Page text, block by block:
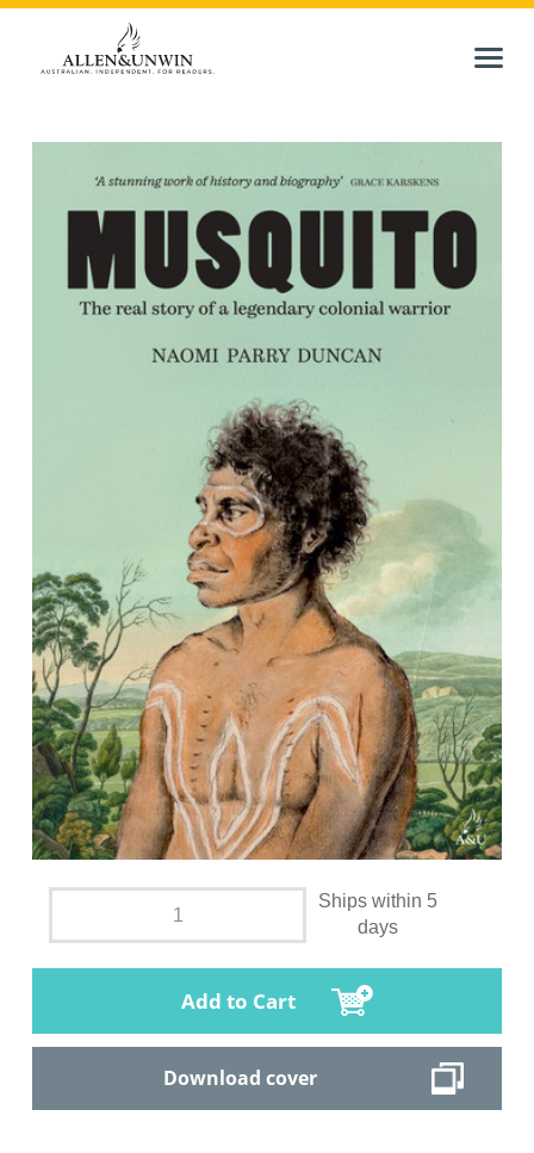
Ships within 5
days
Add to Cart
Download cover